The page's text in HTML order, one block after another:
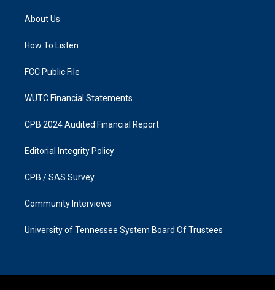
g
a
k
About Us
How To Listen
FCC Public File
WUTC Financial Statements
CPB 2024 Audited Financial Report
Editorial Integrity Policy
CPB / SAS Survey
Community Interviews
University of Tennessee System Board Of Trustees